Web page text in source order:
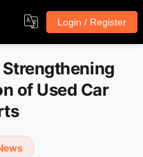
Login / Register
of Used Car